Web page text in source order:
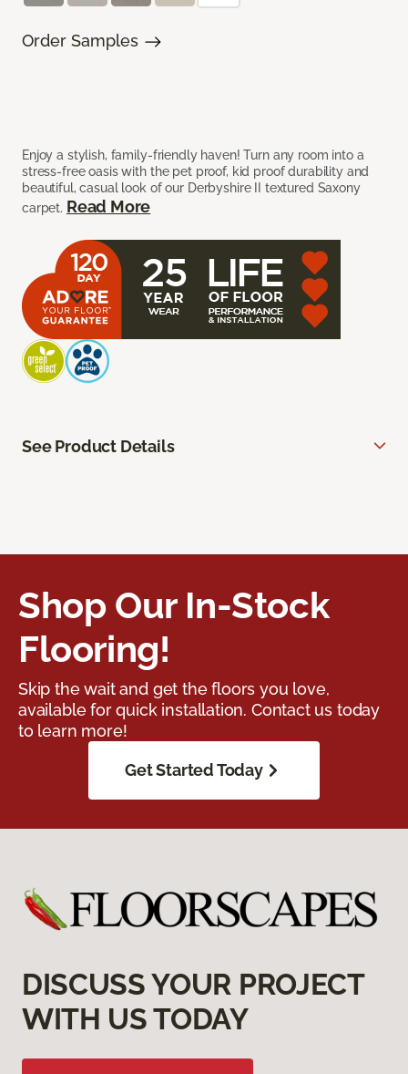
Enjoy a stylish, family-friendly haven! Turn any room into a
stress-free oasis with the pet proof, kid proof durability and
beautiful, casual look of our Derbyshire II textured Saxony
carpet. Read More
Order Samples
See Product Details
Shop Our In-Stock
Flooring!
Skip the wait and get the floors you love,
available for quick installation. Contact us today
to learn more!
Get Started Today
DISCUSS YOUR PROJECT
WITH US TODAY